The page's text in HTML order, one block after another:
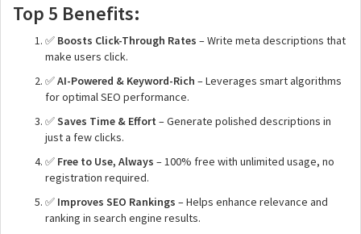
Top 5 Benefits:
✅ Boosts Click-Through Rates – Write meta descriptions that
make users click.
✅AI-Powered & Keyword-Rich – Leverages smart algorithms
for optimal SEO performance.
✅Saves Time & Effort – Generate polished descriptions in
just a few clicks.
✅ Free to Use, Always – 100% free with unlimited usage, no
registration required.
✅ Improves SEO Rankings – Helps enhance relevance and
ranking in search engine results.